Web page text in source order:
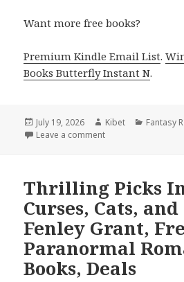
Want more free books?
Premium Kindle Email List.
Books Butterfly Instant N.
Posted
on
July 19, 2026 Author
Kibet
Fantasy
Leave a comment
Thrilling Picks
Curses, Cats,
Fenley Grant,
Paranormal
Books, Deals